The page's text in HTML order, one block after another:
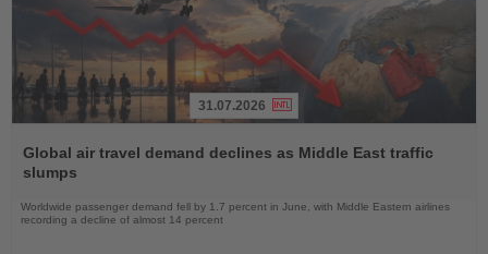
the
News
31.07.2026
Global air travel demand declines as Middle East traffic
slumps
Worldwide passenger demand fell by 1.7 percent in June, with Middle Eastern airlines
recording a decline of almost 14 percent